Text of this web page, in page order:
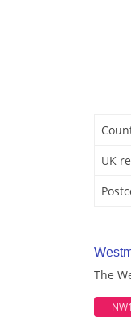
UK
The
NW1